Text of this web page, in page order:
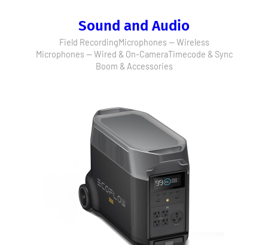
Sound and Audio
Field RecordingMicrophones — Wireless
Microphones — Wired & On-CameraTimecode & Sync
Boom & Accessories